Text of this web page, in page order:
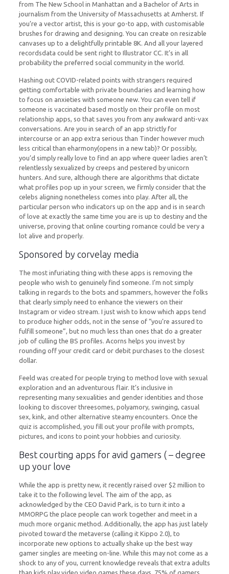
from The New School in Manhattan and a Bachelor of Arts in
journalism from the University of Massachusetts at Amherst. If
you’re a vector artist, this is your go-to app, with customisable
brushes for drawing and designing. You can create on resizable
canvases up to a delightfully printable 8K. And all your layered
recordsdata could be sent right to Illustrator CC. It’s in all
probability the preferred social community in the world.
Hashing out COVID-related points with strangers required
getting comfortable with private boundaries and learning how
to focus on anxieties with someone new. You can even tell if
someone is vaccinated based mostly on their profile on most
relationship apps, so that saves you from any awkward anti-vax
conversations. Are you in search of an app strictly for
intercourse or an app extra serious than Tinder however much
less critical than eharmony(opens in a new tab)? Or possibly,
you’d simply really love to find an app where queer ladies aren’t
relentlessly sexualized by creeps and pestered by unicorn
hunters. And sure, although there are algorithms that dictate
what profiles pop up in your screen, we firmly consider that the
celebs aligning nonetheless comes into play. After all, the
particular person who indicators up on the app and is in search
of love at exactly the same time you are is up to destiny and the
universe, proving that online courting romance could be very a
lot alive and properly.
Sponsored by corvelay media
The most infuriating thing with these apps is removing the
people who wish to genuinely find someone. I’m not simply
talking in regards to the bots and spammers, however the folks
that clearly simply need to enhance the viewers on their
Instagram or video stream. I just wish to know which apps tend
to produce higher odds, not in the sense of “you’re assured to
fulfill someone”, but no much less than ones that do a greater
job of culling the BS profiles. Acorns helps you invest by
rounding off your credit card or debit purchases to the closest
dollar.
Feeld was created for people trying to method love with sexual
exploration and an adventurous flair. It’s inclusive in
representing many sexualities and gender identities and those
looking to discover threesomes, polyamory, swinging, casual
sex, kink, and other alternative steamy encounters. Once the
quiz is accomplished, you fill out your profile with prompts,
pictures, and icons to point your hobbies and curiosity.
Best courting apps for avid gamers ( – degree
up your love
While the app is pretty new, it recently raised over $2 million to
take it to the following level. The aim of the app, as
acknowledged by the CEO David Park, is to turn it into a
MMORPG the place people can work together and meet in a
much more organic method. Additionally, the app has just lately
pivoted toward the metaverse (calling it Kippo 2.0), to
incorporate new options to actually shake up the best way
gamer singles are meeting on-line. While this may not come as a
shock to any of you, current knowledge reveals that extra adults
than kids play video video games these days. 75% of gamers